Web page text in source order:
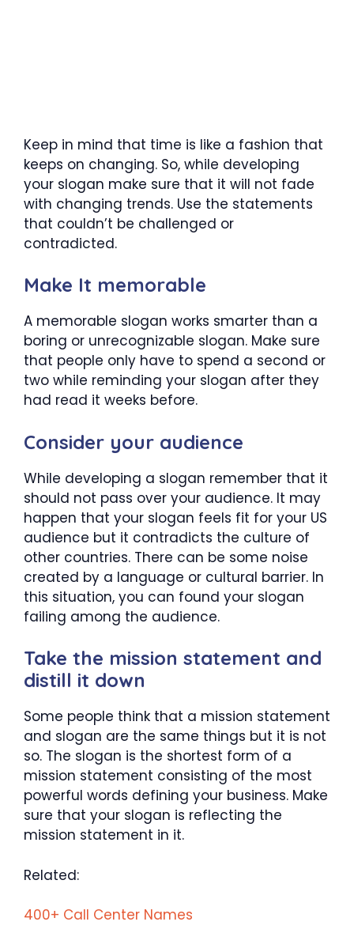
Keep in mind that time is like a fashion that
keeps on changing. So, while developing
your slogan make sure that it will not fade
with changing trends. Use the statements
that couldn’t be challenged or
contradicted.
Make It memorable
A memorable slogan works smarter than a
boring or unrecognizable slogan. Make sure
that people only have to spend a second or
two while reminding your slogan after they
had read it weeks before.
Consider your audience
While developing a slogan remember that it
should not pass over your audience. It may
happen that your slogan feels fit for your US
audience but it contradicts the culture of
other countries. There can be some noise
created by a language or cultural barrier. In
this situation, you can found your slogan
failing among the audience.
Take the mission statement and
distill it down
Some people think that a mission statement
and slogan are the same things but it is not
so. The slogan is the shortest form of a
mission statement consisting of the most
powerful words defining your business. Make
sure that your slogan is reflecting the
mission statement in it.
Related:
400+ Call Center Names